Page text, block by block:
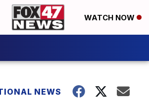
WATCH NOW
NEWS